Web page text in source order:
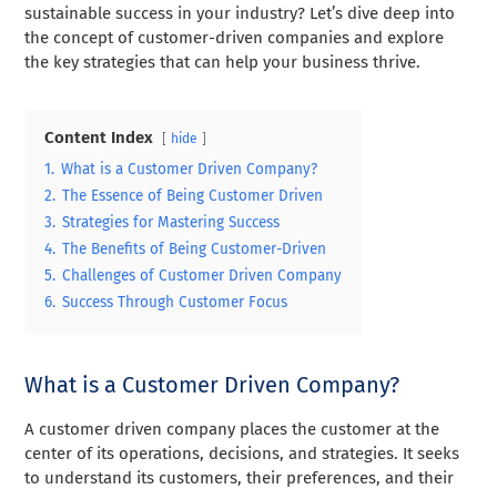
sustainable success in your industry? Let’s dive deep into
the concept of customer-driven companies and explore
the key strategies that can help your business thrive.
Content Index hide
1. What is a Customer Driven Company?
2. The Essence of Being Customer Driven
3. Strategies for Mastering Success
4. The Benefits of Being Customer-Driven
5. Challenges of Customer Driven Company
6. Success Through Customer Focus
What is a Customer Driven Company?
A customer driven company places the customer at the
center of its operations, decisions, and strategies. It seeks
to understand its customers, their preferences, and their